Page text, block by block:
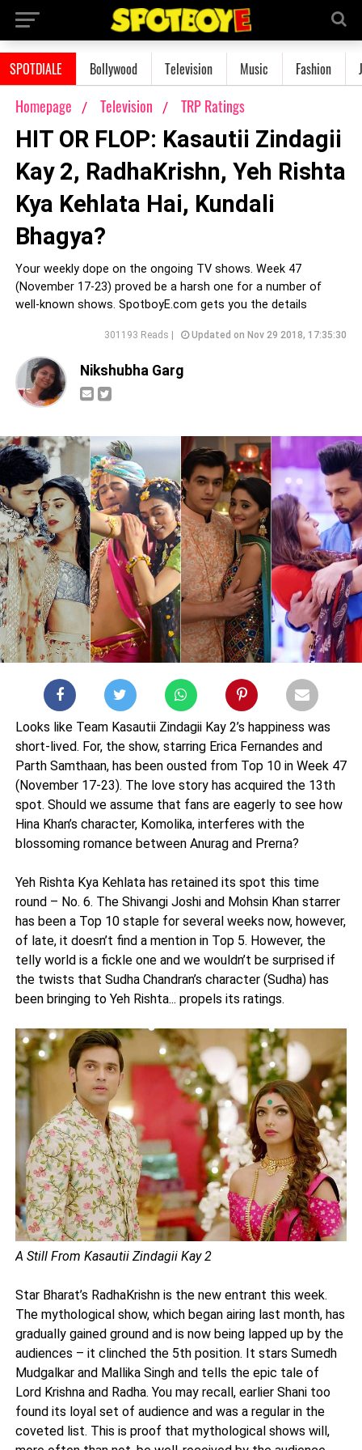
SPOTDIALE Bollywood Television Music Fashion
Homepage Television TRP Ratings
HIT OR FLOP: Kasautii Zindagii
Kay 2, RadhaKrishn, Yeh Rishta
Kya Kehlata Hai, Kundali
Bhagya?
Your weekly dope on the ongoing TV shows. Week 47
(November 17-23) proved be a harsh one for a number of
well-known shows. SpotboyE.com gets you the details
301193 Reads | Updated on Nov 29 2018, 17:35:30
Nikshubha Garg
Looks like Team Kasautii Zindagii Kay 2’s happiness was
short-lived. For, the show, starring Erica Fernandes and
Parth Samthaan, has been ousted from Top 10 in Week 47
(November 17-23). The love story has acquired the 13th
spot. Should we assume that fans are eagerly to see how
Hina Khan’s character, Komolika, interferes with the
blossoming romance between Anurag and Prerna?
Yeh Rishta Kya Kehlata has retained its spot this time
round – No. 6. The Shivangi Joshi and Mohsin Khan starrer
has been a Top 10 staple for several weeks now, however,
of late, it doesn’t find a mention in Top 5. However, the
telly world is a fickle one and we wouldn’t be surprised if
the twists that Sudha Chandran’s character (Sudha) has
been bringing to Yeh Rishta... propels its ratings.
A Still From Kasautii Zindagii Kay 2
Star Bharat’s RadhaKrishn is the new entrant this week.
The mythological show, which began airing last month, has
gradually gained ground and is now being lapped up by the
audiences – it clinched the 5th position. It stars Sumedh
Mudgalkar and Mallika Singh and tells the epic tale of
Lord Krishna and Radha. You may recall, earlier Shani too
found its loyal set of audience and was a regular in the
coveted list. This is proof that mythological shows will,